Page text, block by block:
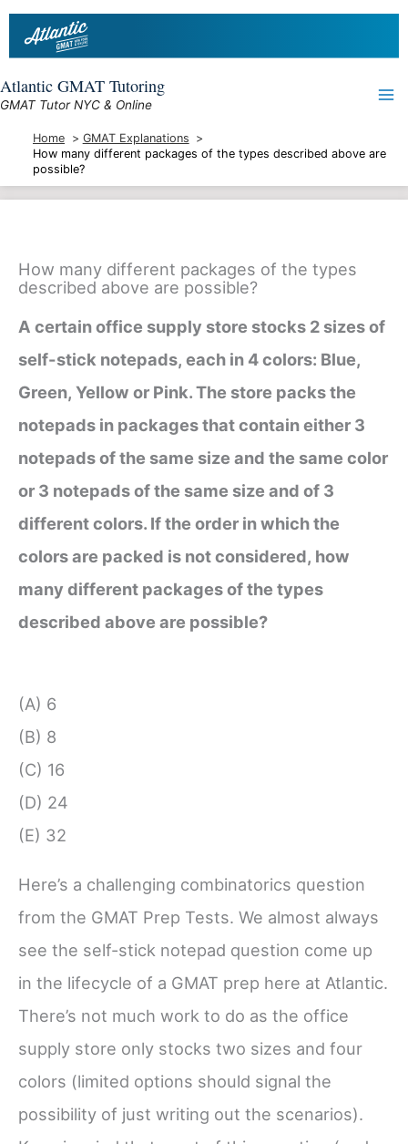
Skip
Atlantic GMAT Tutoring
GMAT Tutor NYC & Online
Home
GMAT Explanations
How many different packages of the types described above are
possible?
How many different packages of the types
described above are possible?
A certain office supply store stocks 2 sizes of
self-stick notepads, each in 4 colors: Blue,
Green, Yellow or Pink. The store packs the
notepads in packages that contain either 3
notepads of the same size and the same color
or 3 notepads of the same size and of 3
different colors. If the order in which the
colors are packed is not considered, how
many different packages of the types
described above are possible?
(A) 6
(B) 8
(C) 16
(D) 24
(E) 32
Here’s a challenging combinatorics question
from the GMAT Prep Tests. We almost always
see the self-stick notepad question come up
in the lifecycle of a GMAT prep here at Atlantic.
There’s not much work to do as the office
supply store only stocks two sizes and four
colors (limited options should signal the
possibility of just writing out the scenarios).